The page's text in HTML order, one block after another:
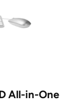
All-in-One